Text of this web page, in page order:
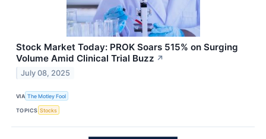
Stock Market Today: PROK Soars 515% on Surging
Volume Amid Clinical Trial Buzz ↗
July 08, 2025
VIA The Motley Fool
TOPICS Stocks